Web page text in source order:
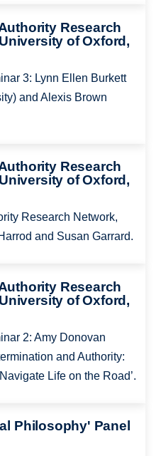
Research
of Oxford,
3: Lynn Ellen Burkett
and Alexis Brown
Research
of Oxford,
Research Network,
and Susan Garrard.
Research
of Oxford,
2: Amy Donovan
and Authority:
Life on the Road’.
Philosophy' Panel